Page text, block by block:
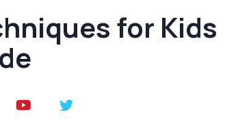
for Kids